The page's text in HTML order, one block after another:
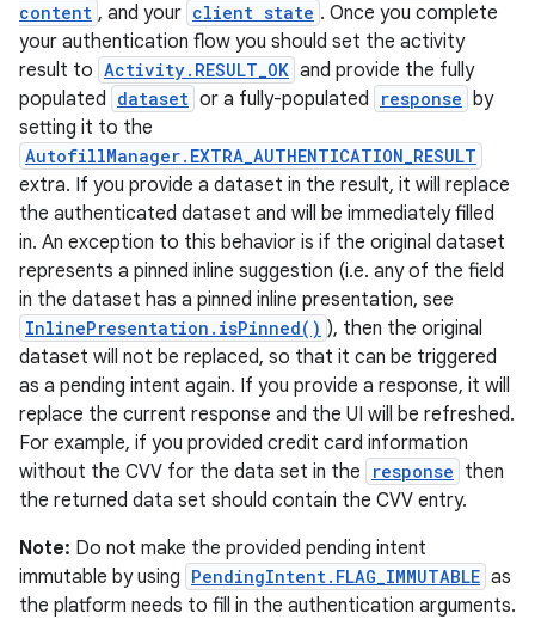
content , and your client state . Once you complete
your authentication flow you should set the activity
result to Activity.RESULT_OK and provide the fully
populated dataset or a fully-populated response by
setting it to the
AutofillManager.EXTRA_AUTHENTICATION_RESULT
extra. If you provide a dataset in the result, it will replace
the authenticated dataset and will be immediately filled
in. An exception to this behavior is if the original dataset
represents a pinned inline suggestion (i.e. any of the field
in the dataset has a pinned inline presentation, see
InlinePresentation.isPinned() ), then the original
dataset will not be replaced, so that it can be triggered
as a pending intent again. If you provide a response, it will
replace the current response and the UI will be refreshed.
For example, if you provided credit card information
without the CVV for the data set in the
response then
the returned data set should contain the CVV entry.
Note: Do not make the provided pending intent
immutable by using PendingIntent.FLAG_IMMUTABLE as
the platform needs to fill in the authentication arguments.